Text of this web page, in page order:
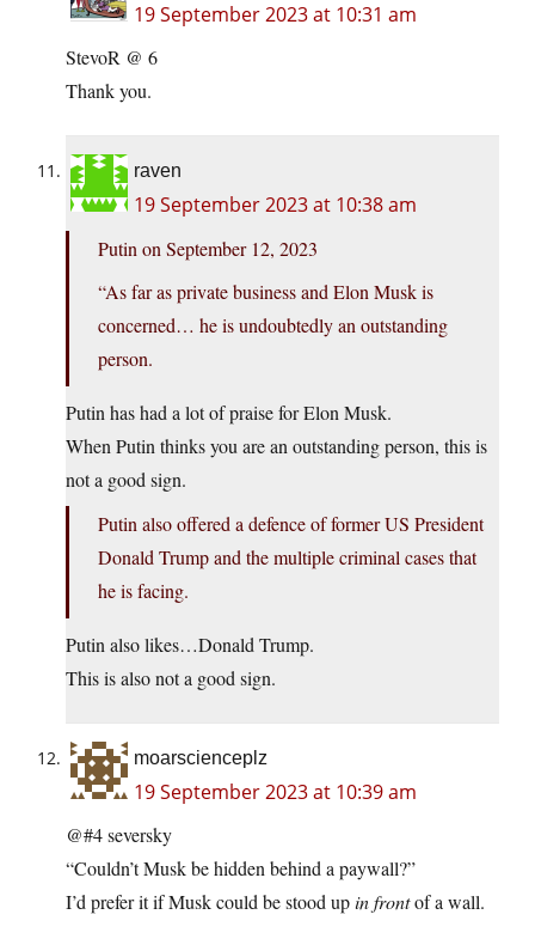
19 September 2023 at 10:31 am
StevoR @ 6
Thank you.
raven
19 September 2023 at 10:38 am
Putin on September 12, 2023
“As far as private business and Elon Musk is
concerned… he is undoubtedly an outstanding
person.
Putin has had a lot of praise for Elon Musk.
When Putin thinks you are an outstanding person, this is
not a good sign.
Putin also offered a defence of former US President
Donald Trump and the multiple criminal cases that
he is facing.
Putin also likes…Donald Trump.
This is also not a good sign.
moarscienceplz
19 September 2023 at 10:39 am
@#4 seversky
“Couldn’t Musk be hidden behind a paywall?”
I’d prefer it if Musk could be stood upin frontof a wall.